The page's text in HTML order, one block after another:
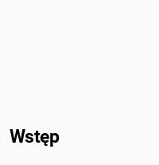
Wstęp